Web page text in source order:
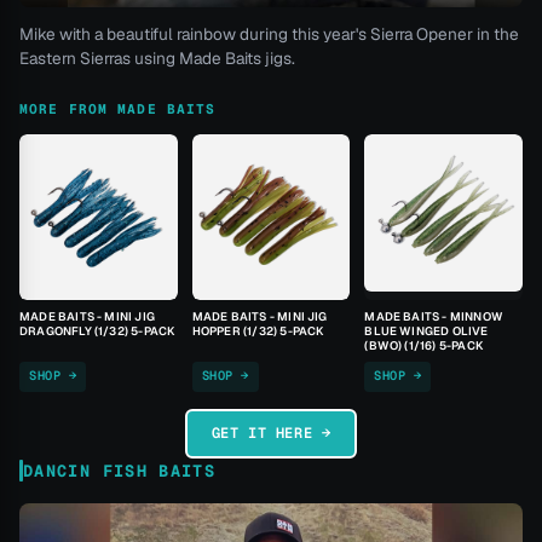
Mike with a beautiful rainbow during this year's Sierra Opener in the
Eastern Sierras using Made Baits jigs.
MORE FROM MADE BAITS
MADE BAITS - MINI JIG
DRAGONFLY (1/32) 5-PACK
SHOP →
MADE BAITS - MINI JIG
HOPPER (1/32) 5-PACK
SHOP →
MADE BAITS - MINNOW
BLUE WINGED OLIVE
(BWO) (1/16) 5-PACK
SHOP →
GET IT HERE →
DANCIN FISH BAITS